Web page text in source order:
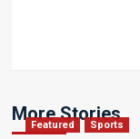
More Stories
Featured Sports